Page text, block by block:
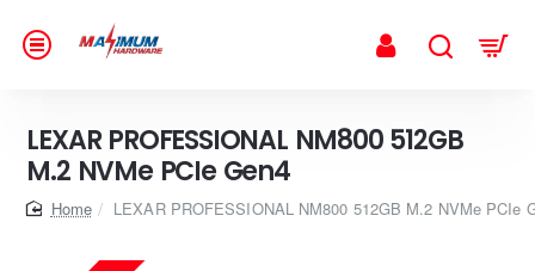
LEXAR PROFESSIONAL NM800 512GB
M.2 NVMe PCIe Gen4
homeLEXAR PROFESSIONAL NM800 512GB M.2 NVMe PCIe